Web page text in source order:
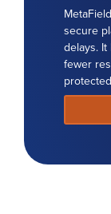
secure
delays.
fewer